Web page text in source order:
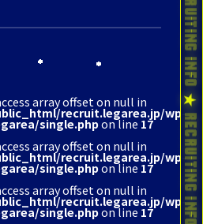
array offset on null in
recruit.legarea.jp/wp-
single.phpon line17
array offset on null in
recruit.legarea.jp/wp-
single.phpon line17
array offset on null in
recruit.legarea.jp/wp-
single.phpon line17